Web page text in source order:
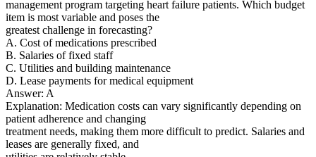
management program targeting heart failure patients. Which budget
item is most variable and poses the
greatest challenge in forecasting?
A. Cost of medications prescribed
B. Salaries of fixed staff
C. Utilities and building maintenance
D. Lease payments for medical equipment
Answer: A
Explanation: Medication costs can vary significantly depending on
patient adherence and changing
treatment needs, making them more difficult to predict. Salaries and
leases are generally fixed, and